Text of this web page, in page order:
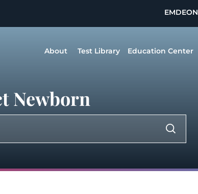
EMDEON
About Test Library Education Center
Newborn